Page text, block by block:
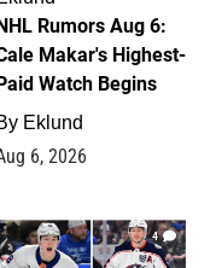
Rumors Aug 6:
Makar's Highest-
Watch Begins
Eklund
6, 2026
4